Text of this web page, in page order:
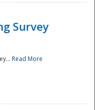
Survey
Read More